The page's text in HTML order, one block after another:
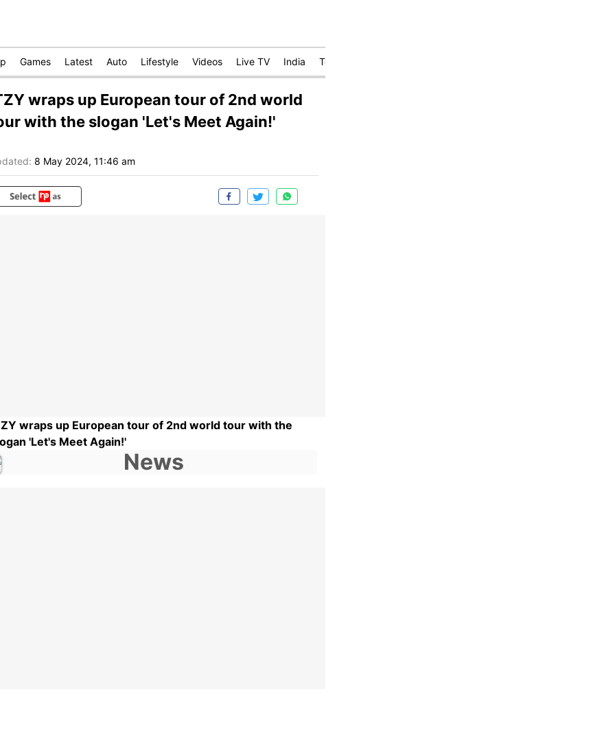
Games Latest Auto Lifestyle Videos Live TV India Technology
wraps up European tour of 2nd world
with the slogan 'Let's Meet Again!'
8 May 2024, 11:46 am
wraps up European tour of 2nd world tour with the
'Let's Meet Again!'